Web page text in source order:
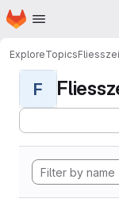
Skip to main content
Homepage
ExploreTopics
F